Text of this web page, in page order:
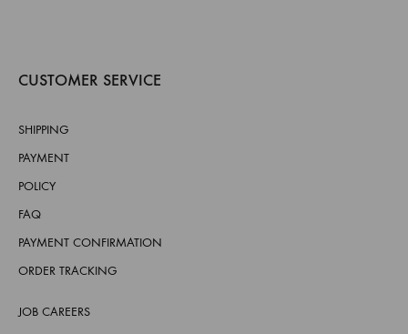
CUSTOMER SERVICE
SHIPPING
PAYMENT
POLICY
FAQ
PAYMENT CONFIRMATION
ORDER TRACKING
JOB CAREERS